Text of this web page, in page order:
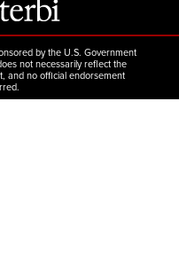
by the U.S. Government
not necessarily reflect the
and no official endorsement